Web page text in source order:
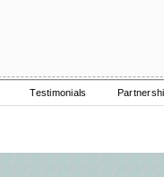
Testimonials